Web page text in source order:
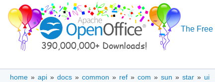
The Free
home » api » docs » common » ref » com » sun » star » ui